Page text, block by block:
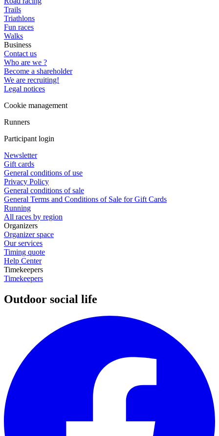
Trails
Triathlons
Fun races
Walks
Business
Contact us
Who are we ?
Become a shareholder
We are recruiting!
Legal notices
Cookie management
Runners
Participant login
Newsletter
Gift cards
General conditions of use
Privacy Policy
General conditions of sale
General Terms and Conditions of Sale for Gift Cards
Running
All races by region
Organizers
Organizer space
Our services
Timing quote
Help Center
Timekeepers
Timekeepers
Outdoor social life